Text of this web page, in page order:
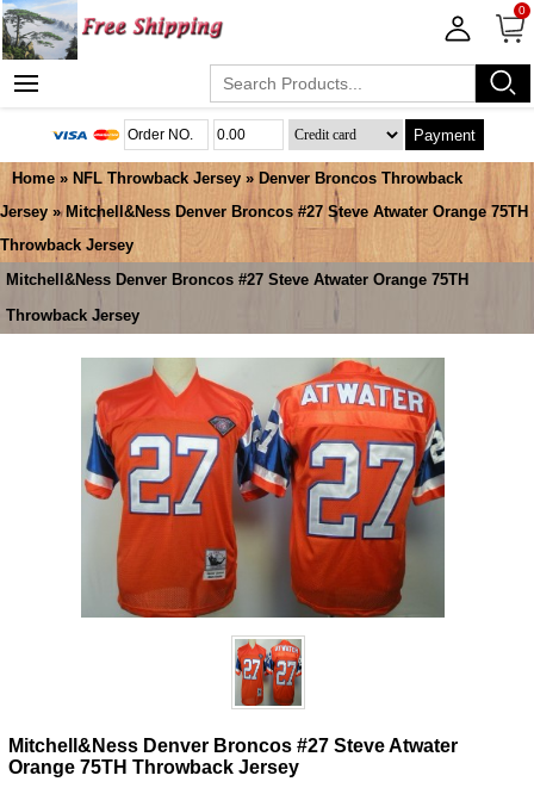
0
Payment
Home » NFL Throwback Jersey » Denver Broncos Throwback
Jersey » Mitchell&Ness Denver Broncos #27 Steve Atwater Orange 75TH
Throwback Jersey
Mitchell&Ness Denver Broncos #27 Steve Atwater Orange 75TH
Throwback Jersey
Mitchell&Ness Denver Broncos #27 Steve Atwater
Orange 75TH Throwback Jersey